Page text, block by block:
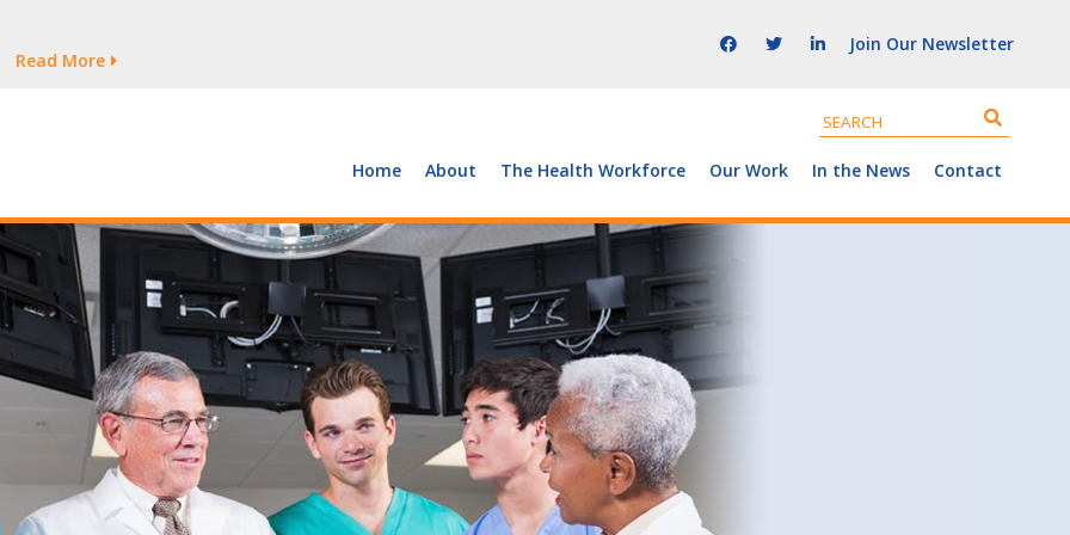
Persist
Read More
Supply of and Demand for Healthcare Workers
Persist
Join Our Newsletter
Home About The Health Workforce Our Work In the News Contact